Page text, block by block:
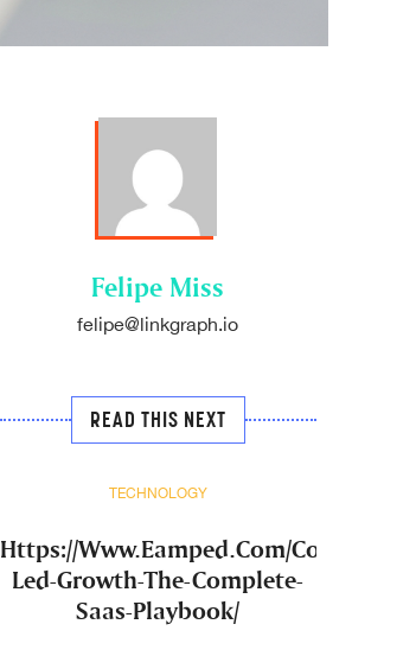
Felipe Miss
felipe@linkgraph.io
READ THIS NEXT
Https://Www.Eamped.Com/Community-
Led-Growth-The-Complete-
Saas-Playbook/
TECHNOLOGY